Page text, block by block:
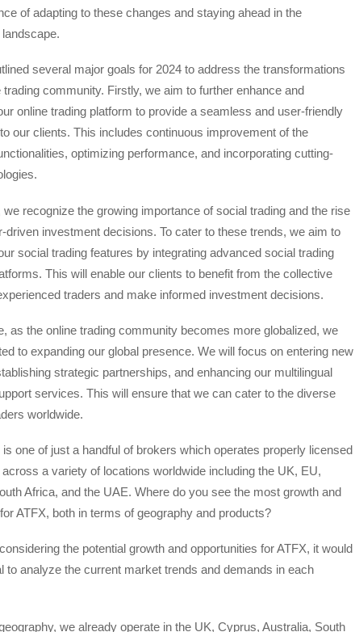
of adapting to these changes and staying ahead in the
several major goals for 2024 to address the transformations
trading community. Firstly, we aim to further enhance and
online trading platform to provide a seamless and user-friendly
our clients. This includes continuous improvement of the
optimizing performance, and incorporating cutting-
we recognize the growing importance of social trading and the rise
driven investment decisions. To cater to these trends, we aim to
social trading features by integrating advanced social trading
This will enable our clients to benefit from the collective
traders and make informed investment decisions.
as the online trading community becomes more globalized, we
to expanding our global presence. We will focus on entering new
strategic partnerships, and enhancing our multilingual
services. This will ensure that we can cater to the diverse
worldwide.
is one of just a handful of brokers which operates properly licensed
a variety of locations worldwide including the UK, EU,
Africa, and the UAE. Where do you see the most growth and
ATFX, both in terms of geography and products?
the potential growth and opportunities for ATFX, it would
to analyze the current market trends and demands in each
we already operate in the UK, Cyprus, Australia, South